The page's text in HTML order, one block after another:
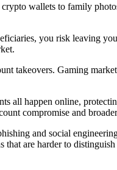
wallets to family
you risk leaving
takeovers. Gaming
all happen online,
compromise and
and social
are harder to